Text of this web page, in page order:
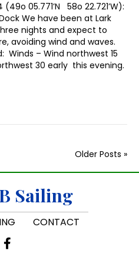
05.771’N 58o 22.721’W):
We have been at Lark
nights and expect to
avoiding wind and waves.
Winds – Wind northwest 15
30 early this evening.
Older Posts »
Sailing
CONTACT